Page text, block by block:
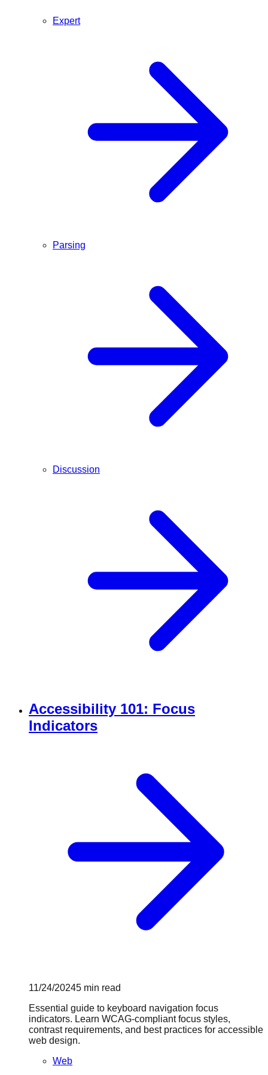
Expert
Parsing
Discussion
Accessibility 101: Focus
Indicators
11/24/20245 min read
Essential guide to keyboard navigation focus
indicators. Learn WCAG-compliant focus styles,
contrast requirements, and best practices for accessible
web design.
Web